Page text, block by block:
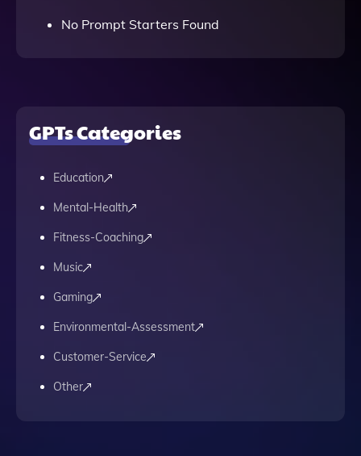
No Prompt Starters Found
GPTs Categories
Education
Mental-Health
Fitness-Coaching
Music
Gaming
Environmental-Assessment
Customer-Service
Other